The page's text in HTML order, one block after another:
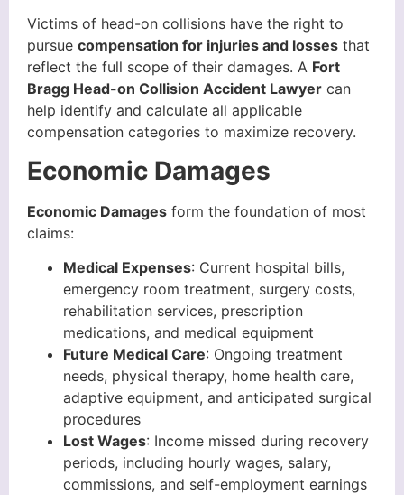
Victims of head-on collisions have the right to
pursue compensation for injuries and losses that
reflect the full scope of their damages. A Fort
Bragg Head-on Collision Accident Lawyer can
help identify and calculate all applicable
compensation categories to maximize recovery.
Economic Damages
Economic Damages form the foundation of most
claims:
Medical Expenses: Current hospital bills,
emergency room treatment, surgery costs,
rehabilitation services, prescription
medications, and medical equipment
Future Medical Care: Ongoing treatment
needs, physical therapy, home health care,
adaptive equipment, and anticipated surgical
procedures
Lost Wages: Income missed during recovery
periods, including hourly wages, salary,
commissions, and self-employment earnings